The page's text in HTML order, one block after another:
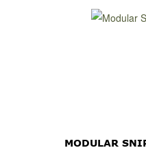
MODULAR